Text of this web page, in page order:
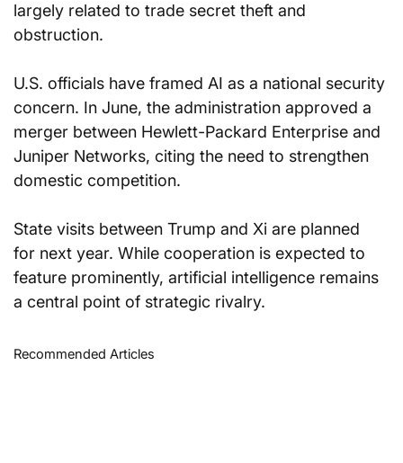
largely related to trade secret theft and
obstruction.
U.S. officials have framed AI as a national security
concern. In June, the administration approved a
merger between Hewlett-Packard Enterprise and
Juniper Networks, citing the need to strengthen
domestic competition.
State visits between Trump and Xi are planned
for next year. While cooperation is expected to
feature prominently, artificial intelligence remains
a central point of strategic rivalry.
Recommended Articles